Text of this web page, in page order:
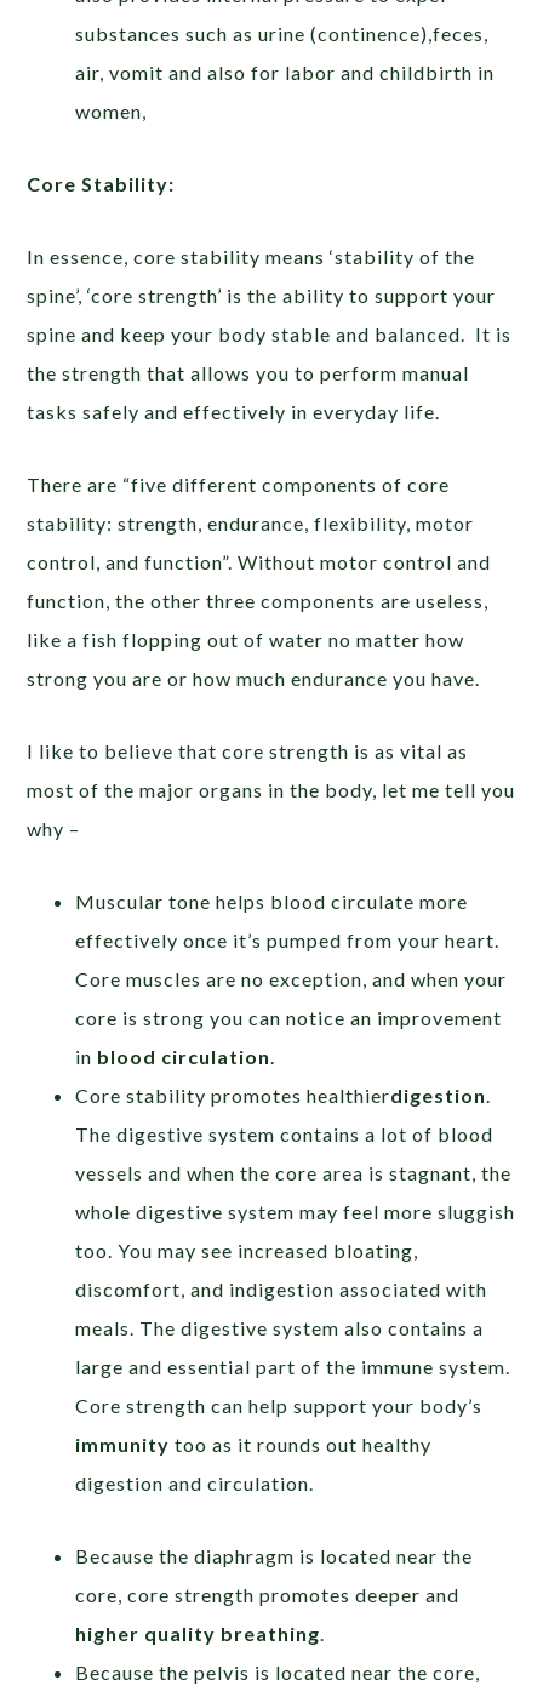
substances such as urine (continence),feces,
air, vomit and also for labor and childbirth in
women,
Core Stability:
In essence, core stability means ‘stability of the
spine’, ‘core strength’ is the ability to support your
spine and keep your body stable and balanced. It is
the strength that allows you to perform manual
tasks safely and effectively in everyday life.
There are “five different components of core
stability: strength, endurance, flexibility, motor
control, and function”. Without motor control and
function, the other three components are useless,
like a fish flopping out of water no matter how
strong you are or how much endurance you have.
I like to believe that core strength is as vital as
most of the major organs in the body, let me tell you
why –
Muscular tone helps blood circulate more
effectively once it’s pumped from your heart.
Core muscles are no exception, and when your
core is strong you can notice an improvement
in blood circulation.
Core stability promotes healthierdigestion.
The digestive system contains a lot of blood
vessels and when the core area is stagnant, the
whole digestive system may feel more sluggish
too. You may see increased bloating,
discomfort, and indigestion associated with
meals. The digestive system also contains a
large and essential part of the immune system.
Core strength can help support your body’s
immunity too as it rounds out healthy
digestion and circulation.
Because the diaphragm is located near the
core, core strength promotes deeper and
higher quality breathing.
Because the pelvis is located near the core,